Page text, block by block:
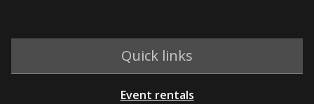
Quick links
Event rentals